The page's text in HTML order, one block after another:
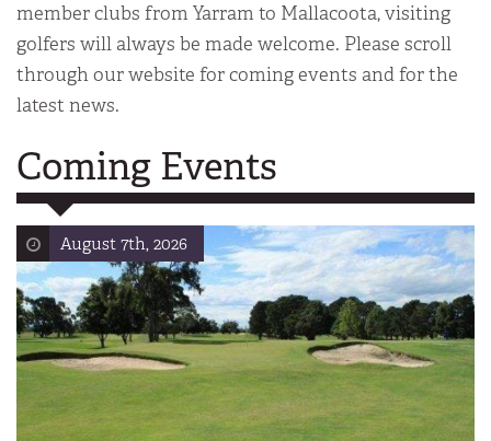
member clubs from Yarram to Mallacoota, visiting
golfers will always be made welcome. Please scroll
through our website for coming events and for the
latest news.
Coming Events
August 7th, 2026